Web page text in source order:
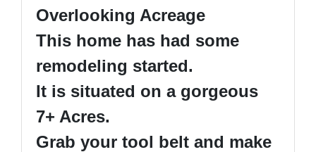
Overlooking Acreage
This home has had some
remodeling started.
It is situated on a gorgeous
7+ Acres.
Grab your tool belt and make